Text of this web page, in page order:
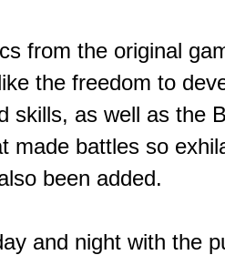
from the original
the freedom to
skills, as well as the
made battles so
been added.
and night with the